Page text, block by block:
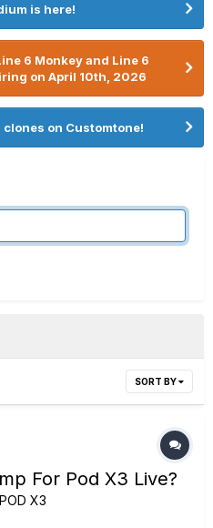
is here!
6 Monkey and Line 6
on April 10th, 2026
on Customtone!
SORT BY
For Pod X3 Live?
POD X3